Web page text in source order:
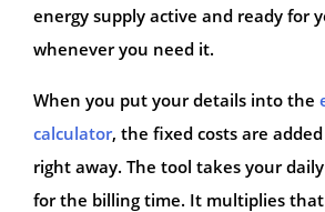
energy supply active and ready for
whenever you need it.
When you put your details into the
calculator, the fixed costs are
right away. The tool takes your
for the billing time. It multiplies